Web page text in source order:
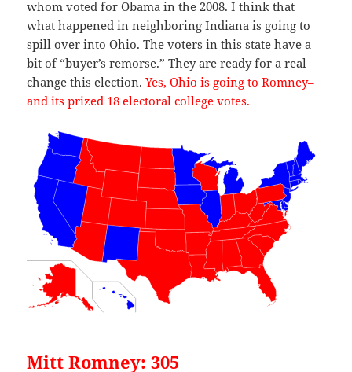
whom voted for Obama in the 2008. I think that
what happened in neighboring Indiana is going to
spill over into Ohio. The voters in this state have a
bit of “buyer’s remorse.” They are ready for a real
change this election.Yes, Ohio is going to Romney–
and its prized 18 electoral college votes.
Mitt Romney: 305